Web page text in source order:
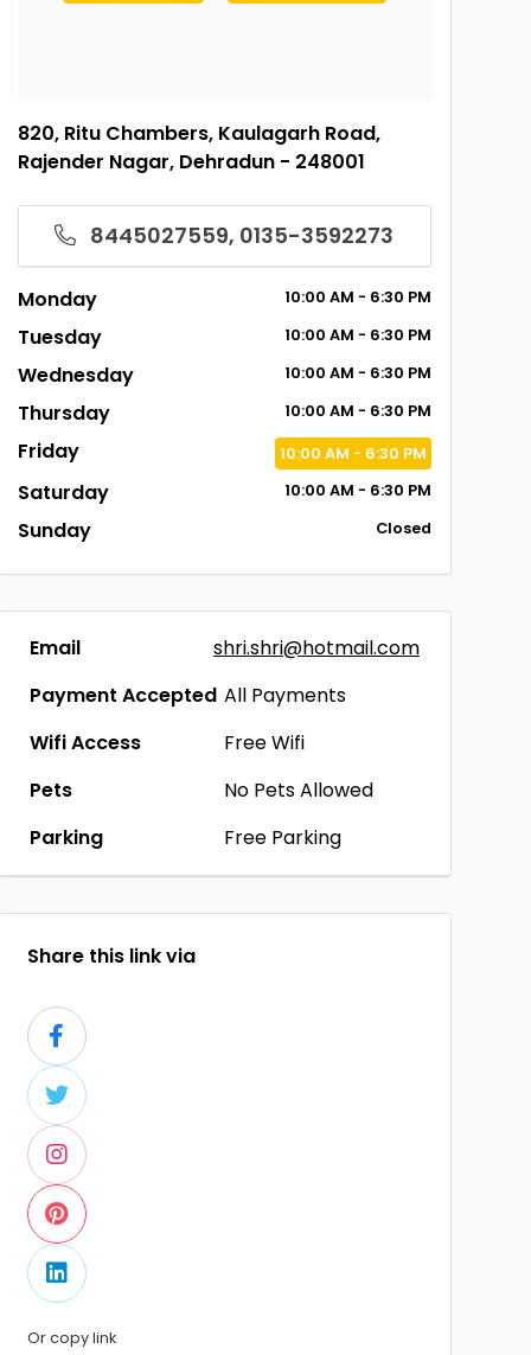
820, Ritu Chambers, Kaulagarh Road,
Rajender Nagar, Dehradun - 248001
8445027559, 0135-3592273
Monday 10:00 AM - 6:30 PM
Tuesday 10:00 AM - 6:30 PM
Wednesday 10:00 AM - 6:30 PM
Thursday 10:00 AM - 6:30 PM
Friday 10:00 AM - 6:30 PM
Saturday 10:00 AM - 6:30 PM
Sunday Closed
Email
shri.shri@hotmail.com
Payment Accepted All Payments
Wifi Access
Free Wifi
Pets
No Pets Allowed
Parking
Free Parking
Share this link via
Or copy link